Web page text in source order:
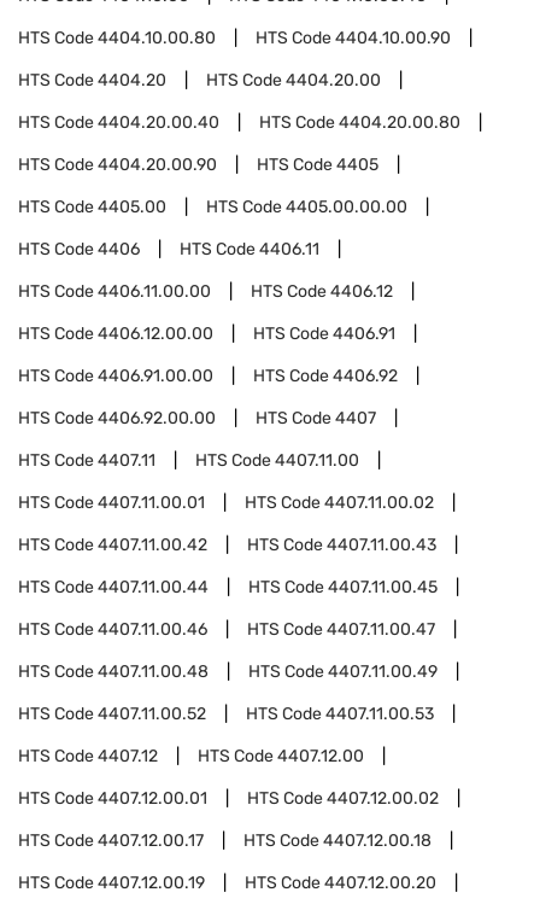
HTS Code4404.10.00.80 HTS Code4404.10.00.90
HTS Code4404.20 HTS Code4404.20.00
HTS Code4404.20.00.40 HTS Code4404.20.00.80
HTS Code4404.20.00.90 HTS Code4405
HTS Code4405.00 HTS Code4405.00.00.00
HTS Code4406 HTS Code4406.11
HTS Code4406.11.00.00 HTS Code4406.12
HTS Code4406.12.00.00 HTS Code4406.91
HTS Code4406.91.00.00 HTS Code4406.92
HTS Code4406.92.00.00 HTS Code4407
HTS Code4407.11 HTS Code4407.11.00
HTS Code4407.11.00.01 HTS Code4407.11.00.02
HTS Code4407.11.00.42 HTS Code4407.11.00.43
HTS Code4407.11.00.44 HTS Code4407.11.00.45
HTS Code4407.11.00.46 HTS Code4407.11.00.47
HTS Code4407.11.00.48 HTS Code4407.11.00.49
HTS Code4407.11.00.52 HTS Code4407.11.00.53
HTS Code4407.12 HTS Code4407.12.00
HTS Code4407.12.00.01 HTS Code4407.12.00.02
HTS Code4407.12.00.17 HTS Code4407.12.00.18
HTS Code4407.12.00.19 HTS Code4407.12.00.20